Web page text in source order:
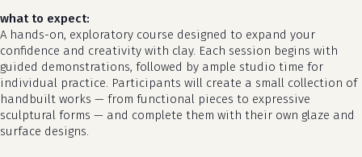
what to expect:
A hands-on, exploratory course designed to expand your
confidence and creativity with clay. Each session begins with
guided demonstrations, followed by ample studio time for
individual practice. Participants will create a small collection of
handbuilt works — from functional pieces to expressive
sculptural forms — and complete them with their own glaze and
surface designs.